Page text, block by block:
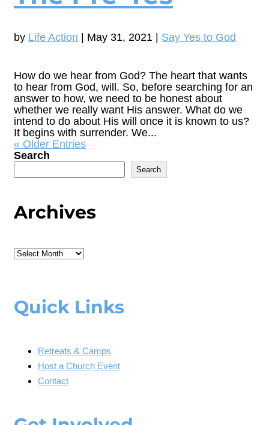
by Life Action | May 31, 2021 | Say Yes to God
How do we hear from God? The heart that wants
to hear from God, will. So, before searching for an
answer to how, we need to be honest about
whether we really want His answer. What do we
intend to do about His will once it is known to us?
It begins with surrender. We...
« Older Entries
Search
Search
Archives
Archives
Quick Links
Retreats & Camps
Host a Church Event
Contact